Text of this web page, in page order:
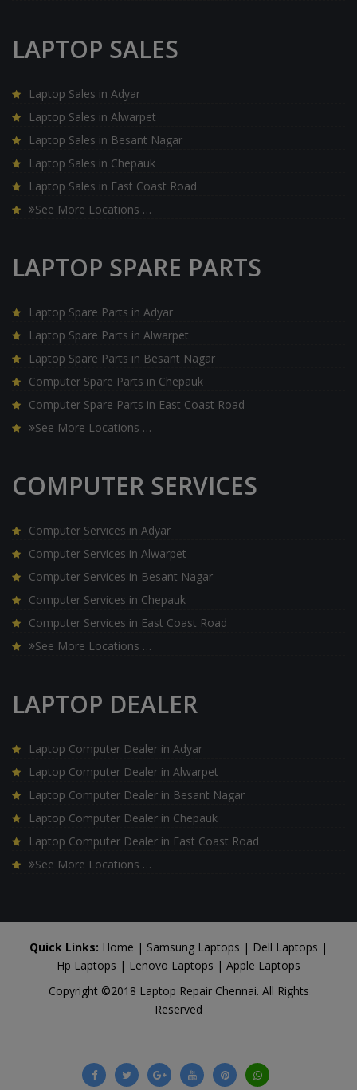
LAPTOP SALES
Laptop Sales in Adyar
Laptop Sales in Alwarpet
Laptop Sales in Besant Nagar
Laptop Sales in Chepauk
Laptop Sales in East Coast Road
See More Locations …
LAPTOP SPARE PARTS
Laptop Spare Parts in Adyar
Laptop Spare Parts in Alwarpet
Laptop Spare Parts in Besant Nagar
Computer Spare Parts in Chepauk
Computer Spare Parts in East Coast Road
See More Locations …
COMPUTER SERVICES
Computer Services in Adyar
Computer Services in Alwarpet
Computer Services in Besant Nagar
Computer Services in Chepauk
Computer Services in East Coast Road
See More Locations …
LAPTOP DEALER
Laptop Computer Dealer in Adyar
Laptop Computer Dealer in Alwarpet
Laptop Computer Dealer in Besant Nagar
Laptop Computer Dealer in Chepauk
Laptop Computer Dealer in East Coast Road
See More Locations …
Quick Links: Home | Samsung Laptops | Dell Laptops |
Hp Laptops | Lenovo Laptops | Apple Laptops
Copyright ©2018 Laptop Repair Chennai. All Rights
Reserved